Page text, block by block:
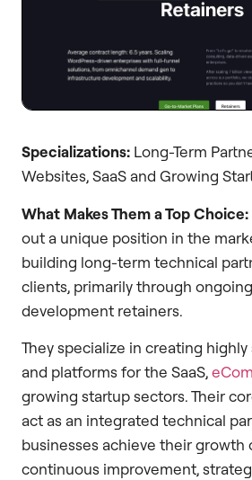
Specializations: Long-Term
Websites, SaaS and Growing
What Makes Them a Top Choice:
out a unique position in the
building long-term technical
clients, primarily through
development retainers.
They specialize in creating
and platforms for the SaaS,
growing startup sectors. Their
act as an integrated technical
businesses achieve their growth
continuous improvement,